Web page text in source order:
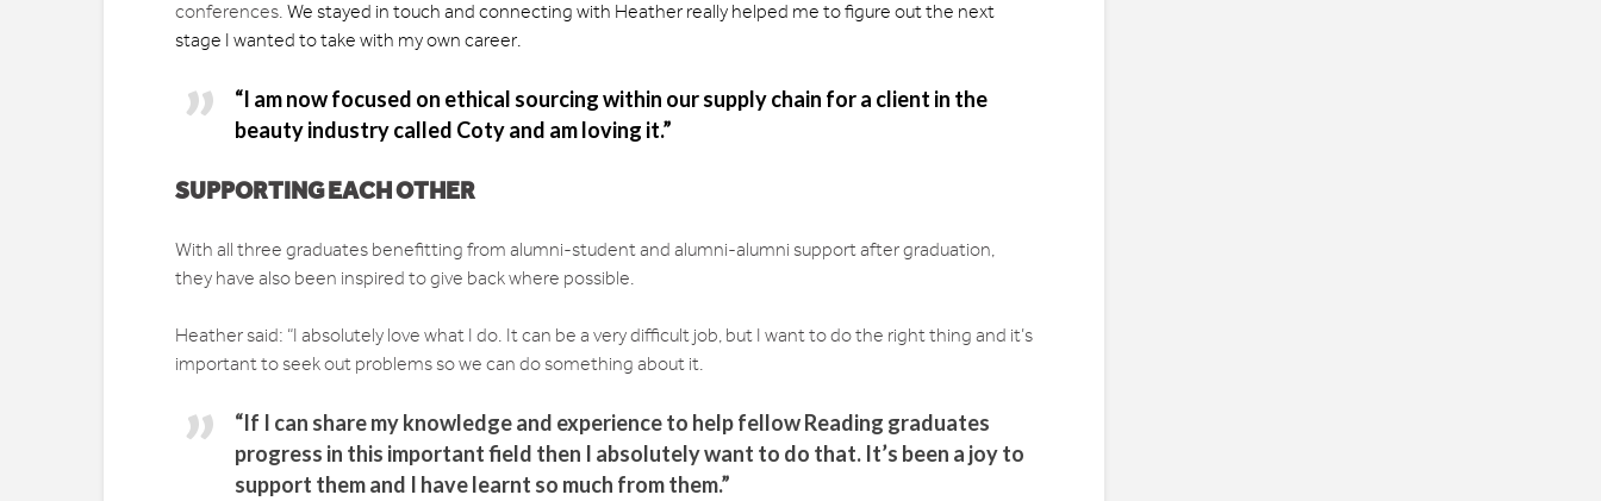
conferences. We stayed in touch and connecting with Heather really helped me to figure out the next
stage I wanted to take with my own career.
“I am now focused on ethical sourcing within our supply chain for a client in the
beauty industry called Coty and am loving it.”
SUPPORTING EACH OTHER
With all three graduates benefitting from alumni-student and alumni-alumni support after graduation,
they have also been inspired to give back where possible.
Heather said: “I absolutely love what I do. It can be a very difficult job, but I want to do the right thing and it’s
important to seek out problems so we can do something about it.
“If I can share my knowledge and experience to help fellow Reading graduates
progress in this important field then I absolutely want to do that. It’s been a joy to
support them and I have learnt so much from them.”